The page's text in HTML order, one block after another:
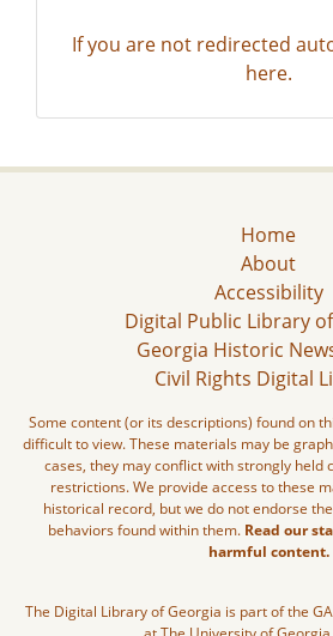
If you are not redirected
here.
Home
About
Accessibility
Digital Public Library
Georgia Historic
Civil Rights Digital
Some content (or its descriptions) found on
difficult to view. These materials may be
cases, they may conflict with strongly held
restrictions. We provide access to these
historical record, but we do not endorse
behaviors found within them. Read our
harmful content.
The Digital Library of Georgia is part of the